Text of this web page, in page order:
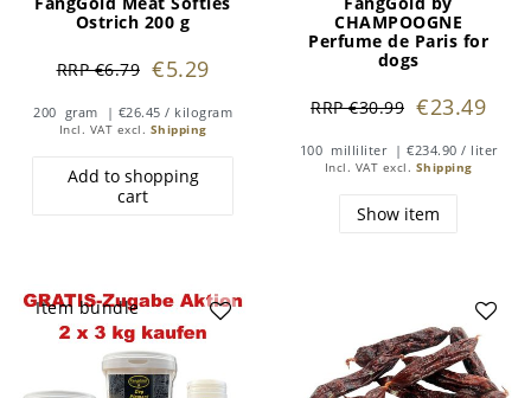
Ostrich 200 g
RRP €6.79 €5.29
200 gram | €26.45 / kilogram
Incl. VAT excl. Shipping
Add to shopping
cart
CHAMPOOGNE
Perfume de Paris for
dogs
RRP €30.99 €23.49
100 milliliter | €234.90 / liter
Incl. VAT excl. Shipping
Show item
Item bundle